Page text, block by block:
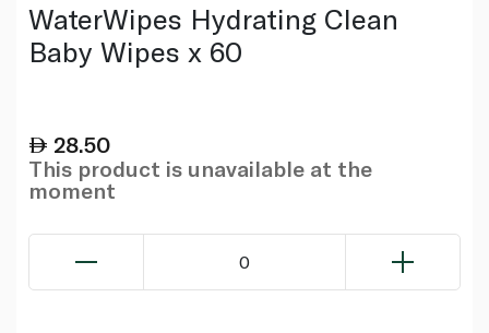
WaterWipes Hydrating Clean
Baby Wipes x 60
28.50
This product is unavailable at the
moment
0